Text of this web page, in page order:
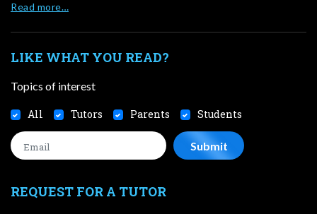
Read more…
LIKE WHAT YOU READ?
Topics of interest
All Tutors Parents Students
REQUEST FOR A TUTOR